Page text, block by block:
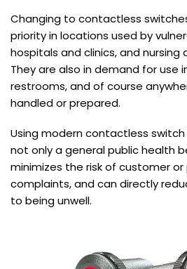
Changing to contactless
priority in locations used by
hospitals and clinics, and nursing
They are also in demand for use
restrooms, and of course
handled or prepared.
Using modern contactless
not only a general public health
minimizes the risk of customer
complaints, and can directly
to being unwell.